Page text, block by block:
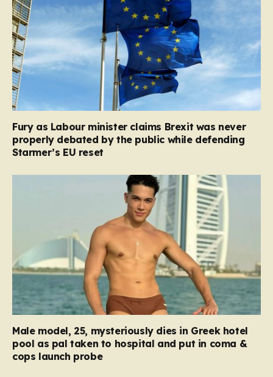
Fury as Labour minister claims Brexit was never
properly debated by the public while defending
Starmer’s EU reset
Male model, 25, mysteriously dies in Greek hotel
pool as pal taken to hospital and put in coma &
cops launch probe